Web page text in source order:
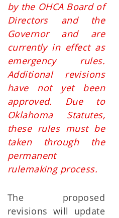
by the OHCA Board of
Directors and the
Governor and are
currently in effect as
emergency rules.
Additional revisions
have not yet been
approved. Due to
Oklahoma Statutes,
these rules must be
taken through the
permanent
rulemaking process.
The proposed
revisions will update